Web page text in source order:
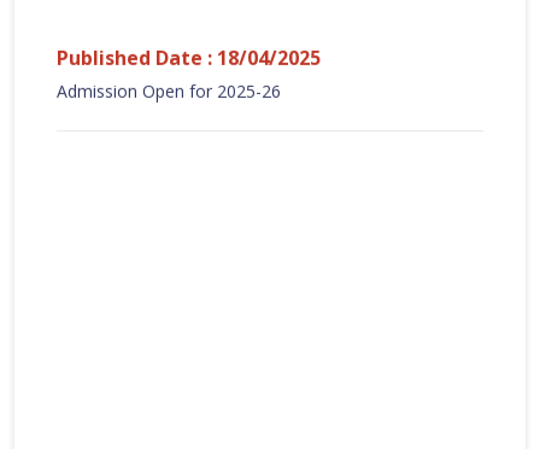
Published Date : 18/04/2025
Admission Open for 2025-26